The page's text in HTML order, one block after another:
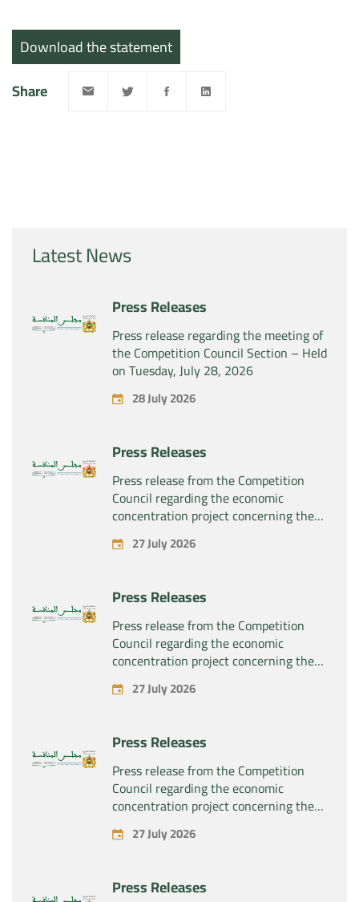
Latest News
Press Releases
Press release regarding the meeting of
the Competition Council Section – Held
on Tuesday, July 28, 2026
28 July 2026
Press Releases
Press release from the Competition
Council regarding the economic
concentration project concerning the
exclusive takeover by the company
“Substipharm SAS” of the assets and
products “Rilutek” and “Sabril” held by
the company “Sanofi SA”
27 July 2026
Press Releases
Press release from the Competition
Council regarding the economic
concentration project concerning the
exclusive takeover by the company
“Plastika Kritis SA” of the company
27 July 2026
Press Releases
Press release from the Competition
Council regarding the economic
concentration project concerning the
acquisition by the company “Fives
SAS” of the exclusive control of the
27 July 2026
Press Releases
Download the statement
Share